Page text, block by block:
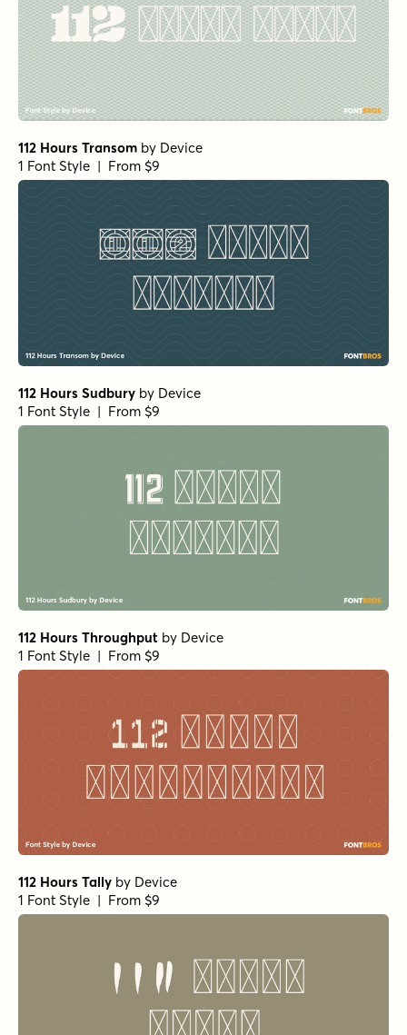
112 Hours Transom by Device
1 Font Style | From $9
112 Hours Sudbury by Device
1 Font Style | From $9
112 Hours Throughput by Device
1 Font Style | From $9
112 Hours Tally by Device
1 Font Style | From $9